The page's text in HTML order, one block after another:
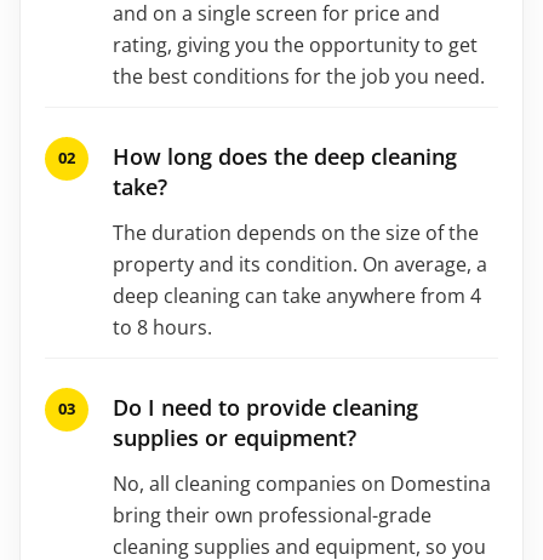
and on a single screen for price and
rating, giving you the opportunity to get
the best conditions for the job you need.
How long does the deep cleaning
take?
The duration depends on the size of the
property and its condition. On average, a
deep cleaning can take anywhere from 4
to 8 hours.
Do I need to provide cleaning
supplies or equipment?
No, all cleaning companies on Domestina
bring their own professional-grade
cleaning supplies and equipment, so you